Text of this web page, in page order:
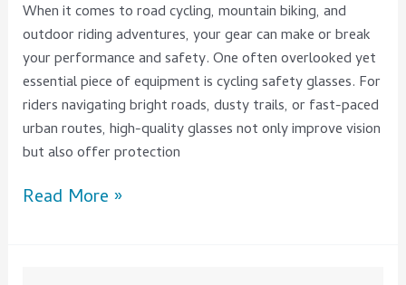
When it comes to road cycling, mountain biking, and
outdoor riding adventures, your gear can make or break
your performance and safety. One often overlooked yet
essential piece of equipment is cycling safety glasses. For
riders navigating bright roads, dusty trails, or fast-paced
urban routes, high-quality glasses not only improve vision
but also offer protection
Read More »